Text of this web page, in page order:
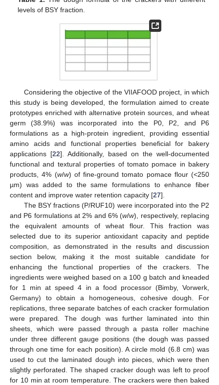
levels of BSY fraction.
Considering the objective of the VIIAFOOD project, in which
this study is being developed, the formulation aimed to create
prototypes enriched with alternative protein sources, and wheat
germ (38.9%) was incorporated into the P0, P2, and P6
formulations as a high-protein ingredient, providing essential
amino acids and functional properties beneficial for bakery
applications [22]. Additionally, based on the well-documented
functional and textural properties of tomato pomace in bakery
products, 4% (w/w) of fine-ground tomato pomace flour (<250
µm) was added to the same formulations to enhance fiber
content and improve water retention capacity [27].
The BSY fractions (P/RUF10) were incorporated into the P2
and P6 formulations at 2% and 6% (w/w), respectively, replacing
the equivalent amounts of wheat flour. This fraction was
selected due to its superior antioxidant capacity and peptide
composition, as demonstrated in the results and discussion
section below, making it the most suitable candidate for
enhancing the functional properties of the crackers. The
ingredients were weighed based on a 100 g batch and kneaded
for 1 min at speed 4 in a food processor (Bimby, Vorwerk,
Germany) to obtain a homogeneous, cohesive dough. For
replications, three separate batches of each cracker formulation
were prepared. The dough was further laminated into thin
sheets, which were passed through a pasta roller machine
under three different gauge positions (the dough was passed
through one time for each position). A circle mold (6.8 cm) was
used to cut the laminated dough into pieces, which were then
slightly perforated. The shaped cracker dough was left to proof
for 10 min at room temperature. The crackers were then baked